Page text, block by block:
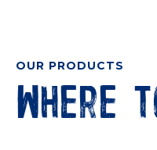
OUR PRODUCTS
Where